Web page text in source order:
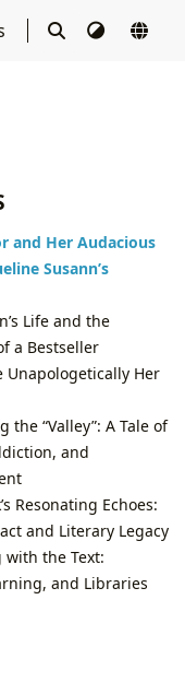
and Her Audacious
Susann’s
Life and the
a Bestseller
Unapologetically Her
the “Valley”: A Tale of
and
Resonating Echoes:
and Literary Legacy
with the Text:
and Libraries